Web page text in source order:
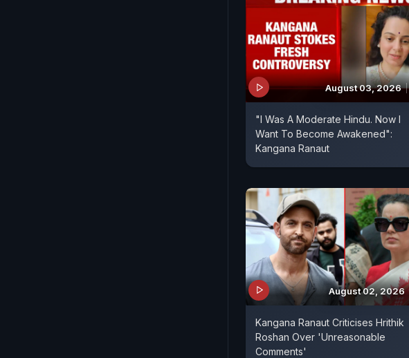
August 03, 2026
"I Was A Moderate Hindu. Now I
Want To Become Awakened":
Kangana Ranaut
August 02, 2026
Kangana Ranaut Criticises Hrithik
Roshan Over 'Unreasonable
Comments'